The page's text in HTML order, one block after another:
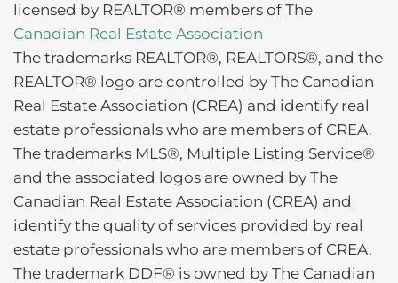
licensed by REALTOR® members of The
Canadian Real Estate Association
The trademarks REALTOR®, REALTORS®, and the
REALTOR® logo are controlled by The Canadian
Real Estate Association (CREA) and identify real
estate professionals who are members of CREA.
The trademarks MLS®, Multiple Listing Service®
and the associated logos are owned by The
Canadian Real Estate Association (CREA) and
identify the quality of services provided by real
estate professionals who are members of CREA.
The trademark DDF® is owned by The Canadian